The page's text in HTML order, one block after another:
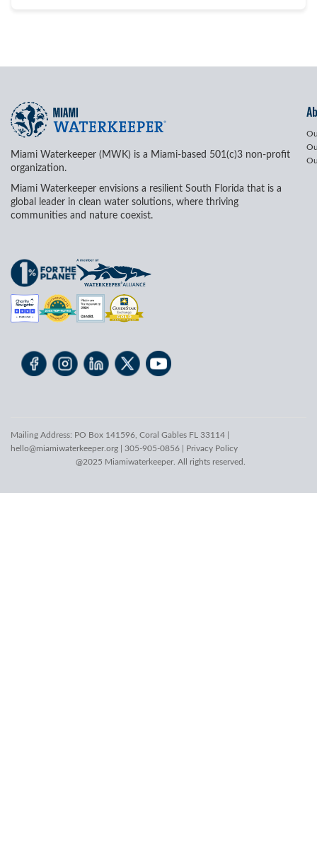
Miami Waterkeeper (MWK) is a Miami-based 501(c)3 non-profit
organization.
Miami Waterkeeper envisions a resilient South Florida that is a
global leader in clean water solutions, where thriving
communities and nature coexist.
Mailing Address: PO Box 141596, Coral Gables FL 33114 |
hello@miamiwaterkeeper.org | 305-905-0856 | Privacy Policy
@2025 Miamiwaterkeeper. All rights reserved.